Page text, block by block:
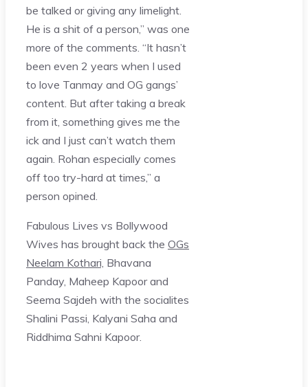
be talked or giving any limelight.
He is a shit of a person,” was one
more of the comments. “It hasn’t
been even 2 years when I used
to love Tanmay and OG gangs’
content. But after taking a break
from it, something gives me the
ick and I just can’t watch them
again. Rohan especially comes
off too try-hard at times,” a
person opined.
Fabulous Lives vs Bollywood
Wives has brought back the OGs
Neelam Kothari, Bhavana
Panday, Maheep Kapoor and
Seema Sajdeh with the socialites
Shalini Passi, Kalyani Saha and
Riddhima Sahni Kapoor.